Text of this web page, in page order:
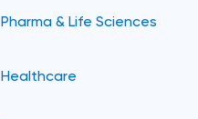
Pharma & Life Sciences
Healthcare